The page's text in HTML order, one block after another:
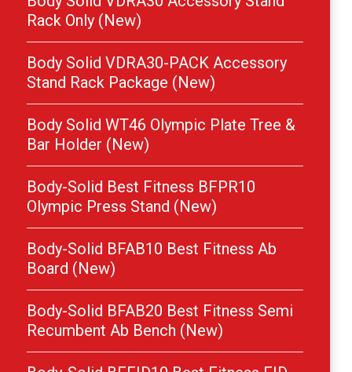
Rack Only (New)
Body Solid VDRA30-PACK Accessory
Stand Rack Package (New)
Body Solid WT46 Olympic Plate Tree &
Bar Holder (New)
Body-Solid Best Fitness BFPR10
Olympic Press Stand (New)
Body-Solid BFAB10 Best Fitness Ab
Board (New)
Body-Solid BFAB20 Best Fitness Semi
Recumbent Ab Bench (New)